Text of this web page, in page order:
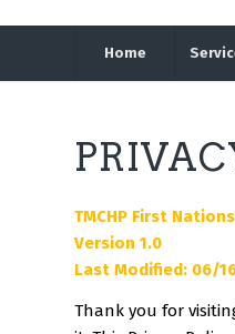
Home
TMCHP First
Version 1.0
Last Modified: 06/
Thank you for